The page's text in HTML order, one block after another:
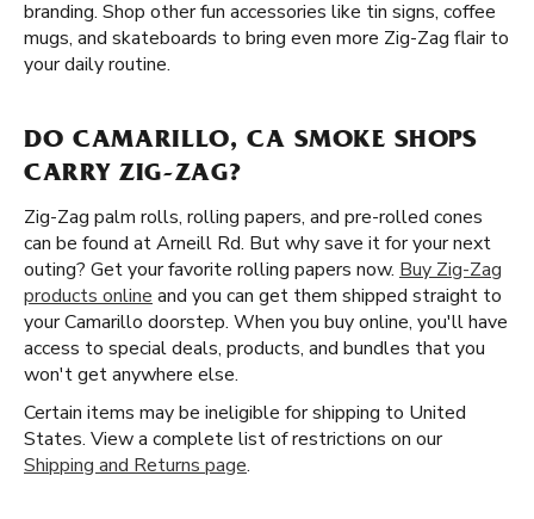
branding. Shop other fun accessories like tin signs, coffee
mugs, and skateboards to bring even more Zig-Zag flair to
your daily routine.
DO CAMARILLO, CA SMOKE SHOPS
CARRY ZIG-ZAG?
Zig-Zag palm rolls, rolling papers, and pre-rolled cones
can be found at Arneill Rd. But why save it for your next
outing? Get your favorite rolling papers now. Buy Zig-Zag
products online and you can get them shipped straight to
your Camarillo doorstep. When you buy online, you'll have
access to special deals, products, and bundles that you
won't get anywhere else.
Certain items may be ineligible for shipping to United
States. View a complete list of restrictions on our
Shipping and Returns page.